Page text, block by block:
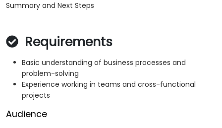
Summary and Next Steps
Requirements
Basic understanding of business processes and
problem-solving
Experience working in teams and cross-functional
projects
Audience